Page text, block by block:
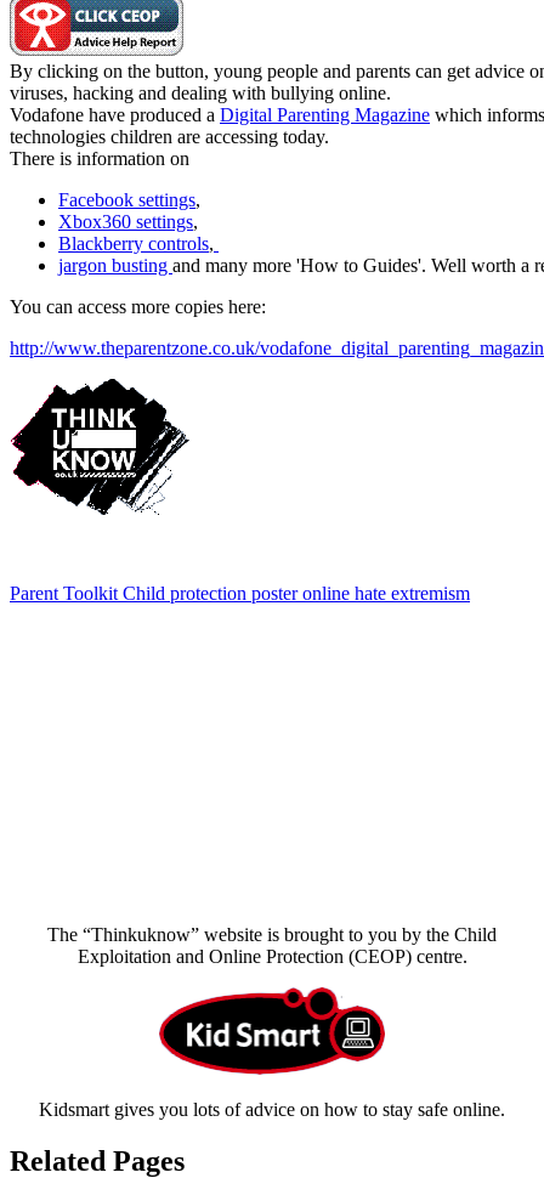
By clicking on the button, young people and parents can get advice
viruses, hacking and dealing with bullying online.
Vodafone have produced a Digital Parenting Magazine which
technologies children are accessing today.
There is information on
Facebook settings,
Xbox360 settings,
Blackberry controls,
jargon busting and many more 'How to Guides'. Well worth a
You can access more copies here:
http://www.theparentzone.co.uk/
Parent Toolkit Child protection poster online hate extremism
The “Thinkuknow” website is brought to you by the Child
Exploitation and Online Protection (CEOP) centre.
Kidsmart gives you lots of advice on how to stay safe online.
Related Pages